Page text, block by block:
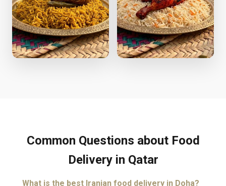
Common Questions about Food
Delivery in Qatar
What is the best Iranian food delivery in Doha?